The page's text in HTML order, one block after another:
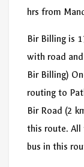
hrs from
Bir Billing is
with road
Bir Billing)
routing to
Bir Road (2
this route. All
bus in this